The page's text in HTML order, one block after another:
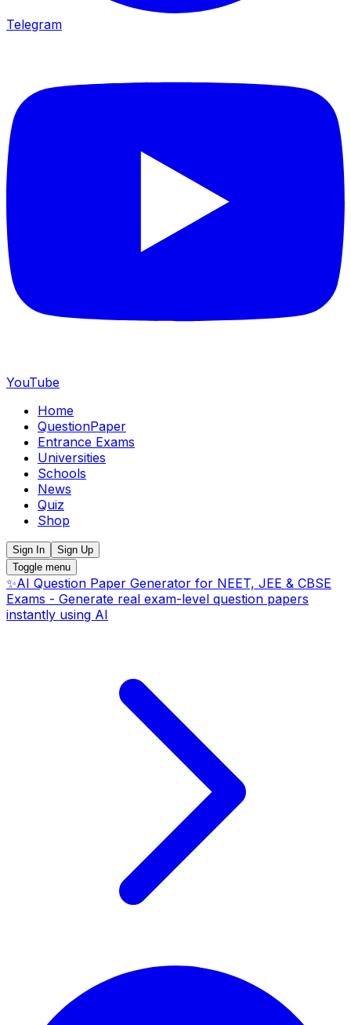
Telegram
YouTube
Home
QuestionPaper
Entrance Exams
Universities
Schools
News
Quiz
Shop
Sign In
Sign Up
Toggle menu
✨AI Question Paper Generator for NEET, JEE & CBSE
Exams - Generate real exam-level question papers
instantly using AI